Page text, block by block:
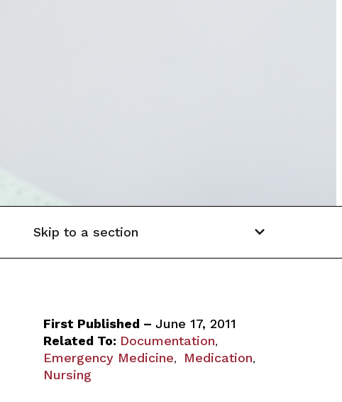
Skip to a section
First Published – June 17, 2011
Related To: Documentation,
Emergency Medicine, Medication,
Nursing